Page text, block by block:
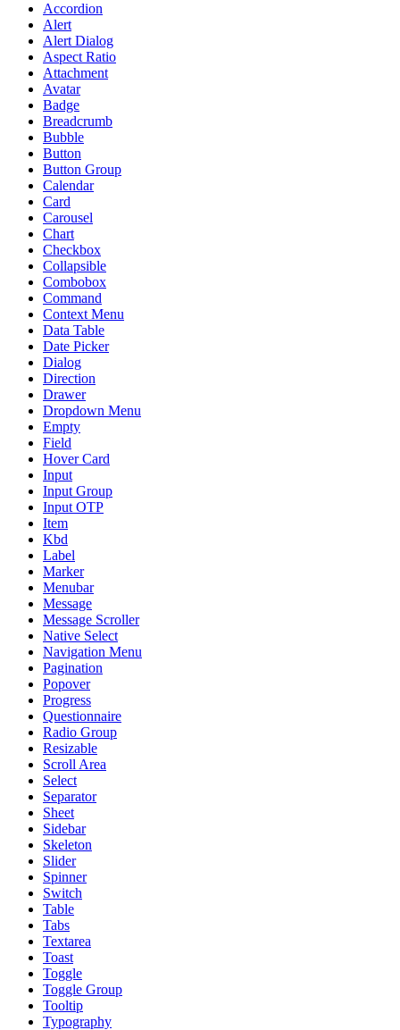
Accordion
Alert
Alert Dialog
Aspect Ratio
Attachment
Avatar
Badge
Breadcrumb
Bubble
Button
Button Group
Calendar
Card
Carousel
Chart
Checkbox
Collapsible
Combobox
Command
Context Menu
Data Table
Date Picker
Dialog
Direction
Drawer
Dropdown Menu
Empty
Field
Hover Card
Input
Input Group
Input OTP
Item
Kbd
Label
Marker
Menubar
Message
Message Scroller
Native Select
Navigation Menu
Pagination
Popover
Progress
Questionnaire
Radio Group
Resizable
Scroll Area
Select
Separator
Sheet
Sidebar
Skeleton
Slider
Spinner
Switch
Table
Tabs
Textarea
Toast
Toggle
Toggle Group
Tooltip
Typography